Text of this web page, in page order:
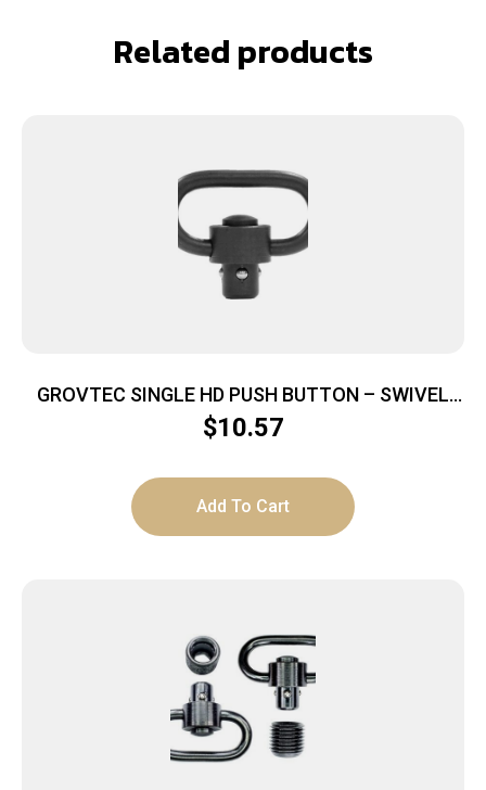
Related products
GROVTEC SINGLE HD PUSH BUTTON – SWIVEL
BLACK NITRIDE 1.25″ 1PK
$10.57
Add To Cart